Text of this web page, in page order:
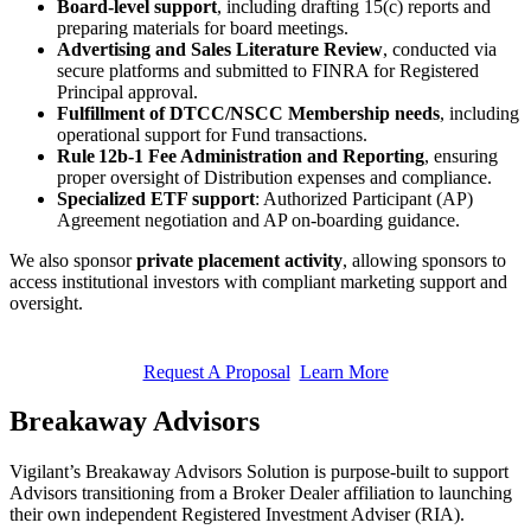
Board-level support, including drafting 15(c) reports and
preparing materials for board meetings.
Advertising and Sales Literature Review, conducted via
secure platforms and submitted to FINRA for Registered
Principal approval.
Fulfillment of DTCC/NSCC Membership needs, including
operational support for Fund transactions.
Rule 12b-1 Fee Administration and Reporting, ensuring
proper oversight of Distribution expenses and compliance.
Specialized ETF support: Authorized Participant (AP)
Agreement negotiation and AP on-boarding guidance.
We also sponsorprivate placement activity, allowing sponsors to
access institutional investors with compliant marketing support and
oversight.
Request A Proposal Learn More
Breakaway Advisors
Vigilant’s Breakaway Advisors Solution is purpose-built to support
Advisors transitioning from a Broker Dealer affiliation to launching
their own independent Registered Investment Adviser (RIA).